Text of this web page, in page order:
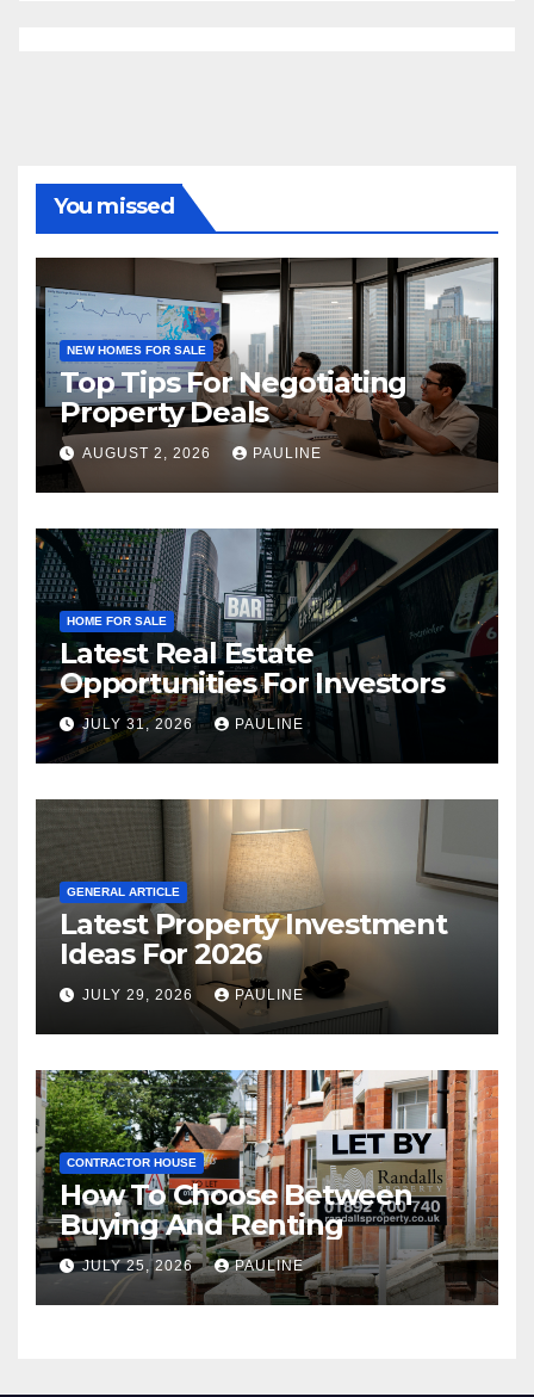
You missed
NEW HOMES FOR SALE
Top Tips For Negotiating
Property Deals
AUGUST 2, 2026 PAULINE
HOME FOR SALE
Latest Real Estate
Opportunities For Investors
JULY 31, 2026 PAULINE
GENERAL ARTICLE
Latest Property Investment
Ideas For 2026
JULY 29, 2026 PAULINE
CONTRACTOR HOUSE
How To Choose Between
Buying And Renting
JULY 25, 2026 PAULINE